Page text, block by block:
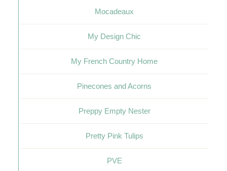
Mocadeaux
My Design Chic
My French Country Home
Pinecones and Acorns
Preppy Empty Nester
Pretty Pink Tulips
PVE